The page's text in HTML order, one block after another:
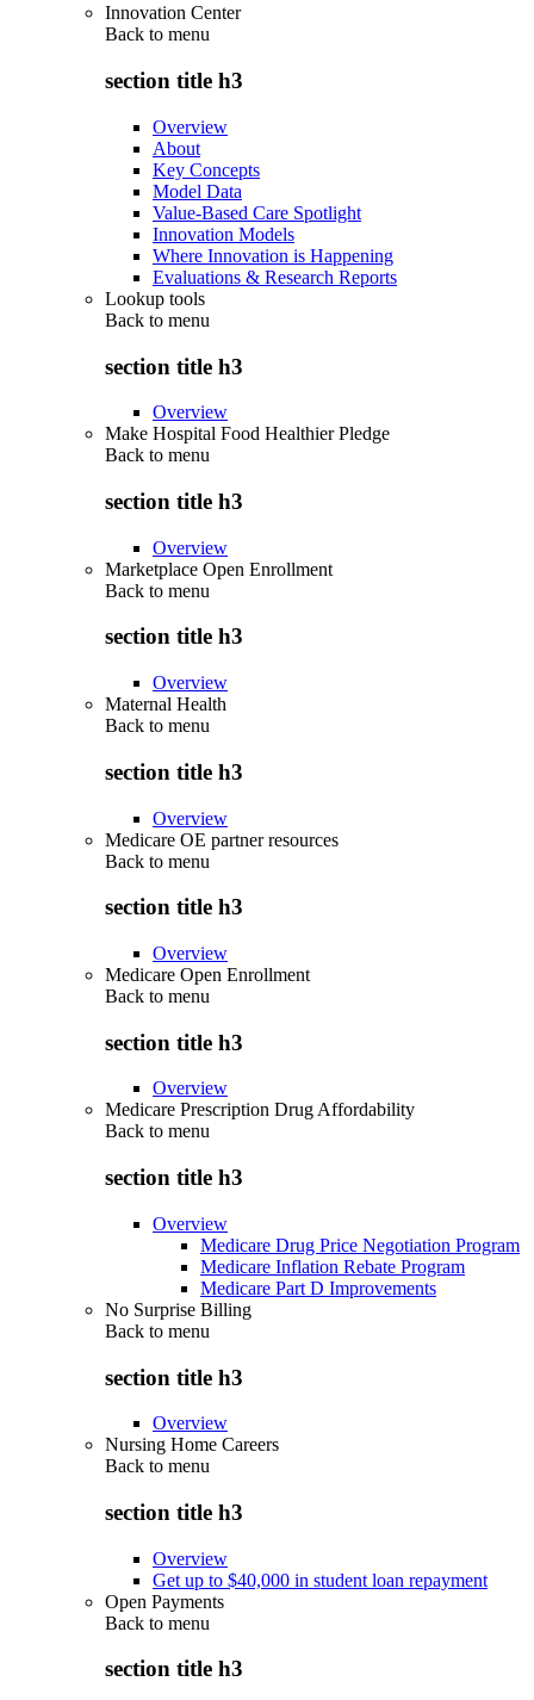
Innovation Center
Back to menu
section title h3
Overview
About
Key Concepts
Model Data
Value-Based Care Spotlight
Innovation Models
Where Innovation is Happening
Evaluations & Research Reports
Lookup tools
Back to menu
section title h3
Overview
Make Hospital Food Healthier Pledge
Back to menu
section title h3
Overview
Marketplace Open Enrollment
Back to menu
section title h3
Overview
Maternal Health
Back to menu
section title h3
Overview
Medicare OE partner resources
Back to menu
section title h3
Overview
Medicare Open Enrollment
Back to menu
section title h3
Overview
Medicare Prescription Drug Affordability
Back to menu
section title h3
Overview
Medicare Drug Price Negotiation Program
Medicare Inflation Rebate Program
Medicare Part D Improvements
No Surprise Billing
Back to menu
section title h3
Overview
Nursing Home Careers
Back to menu
section title h3
Overview
Get up to $40,000 in student loan repayment
Open Payments
Back to menu
section title h3